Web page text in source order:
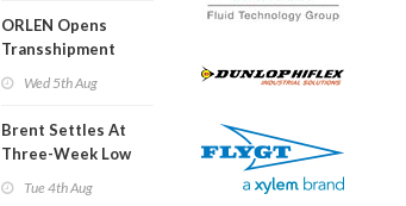
ORLEN Opens
Transshipment
Wed 5th Aug
Brent Settles At
Three-Week Low
Tue 4th Aug